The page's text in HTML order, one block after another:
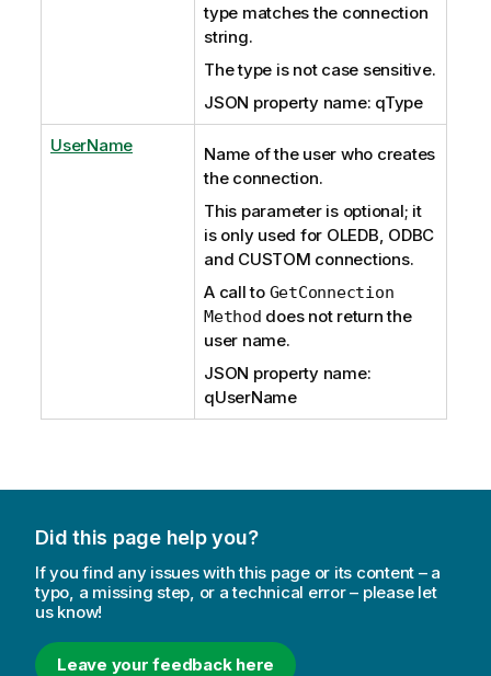
type matches the connection
string.
The type is not case sensitive.
JSON property name: qType
UserName
Name of the user who creates
the connection.
This parameter is optional; it
is only used for OLEDB, ODBC
and CUSTOM connections.
A call to GetConnection
Method does not return the
user name.
JSON property name:
qUserName
Did this page help you?
If you find any issues with this page or its content – a
typo, a missing step, or a technical error – please let
us know!
Leave your feedback here